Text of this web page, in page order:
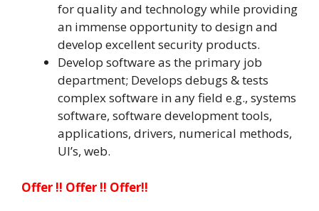
for quality and technology while providing
an immense opportunity to design and
develop excellent security products.
Develop software as the primary job
department; Develops debugs & tests
complex software in any field e.g., systems
software, software development tools,
applications, drivers, numerical methods,
UI’s, web.
Offer !! Offer !! Offer!!